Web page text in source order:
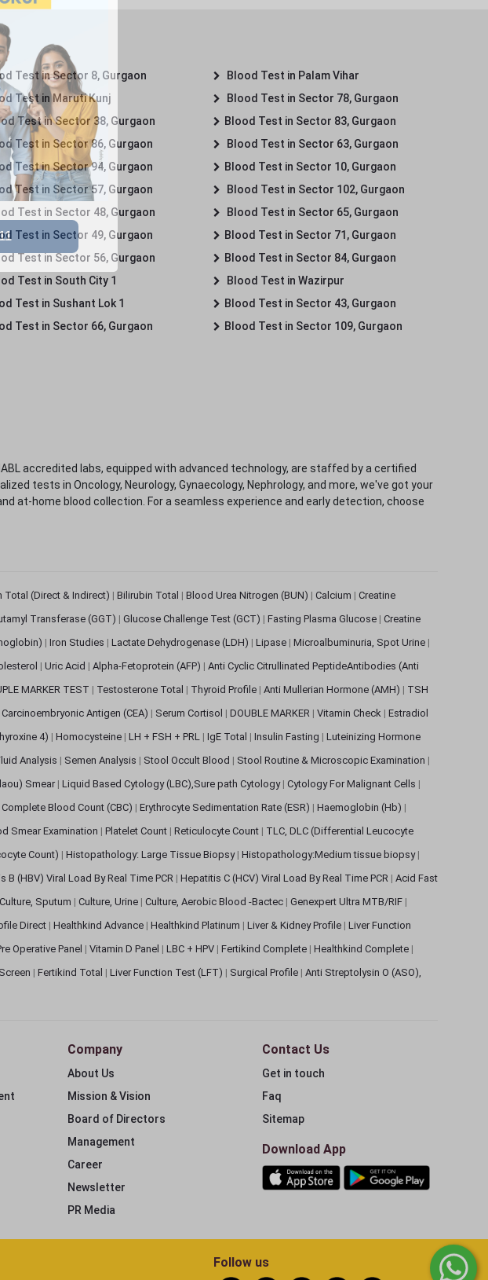
Test in Sector 8, Gurgaon
Test in Maruti Kunj
Test in Sector 38, Gurgaon
Test in Sector 86, Gurgaon
Test in Sector 94, Gurgaon
Test in Sector 57, Gurgaon
Test in Sector 48, Gurgaon
Test in Sector 49, Gurgaon
Test in Sector 56, Gurgaon
Test in South City 1
Test in Sushant Lok 1
Test in Sector 66, Gurgaon
Blood Test in Palam Vihar
Blood Test in Sector 78, Gurgaon
Blood Test in Sector 83, Gurgaon
Blood Test in Sector 63, Gurgaon
Blood Test in Sector 10, Gurgaon
Blood Test in Sector 102, Gurgaon
Blood Test in Sector 65, Gurgaon
Blood Test in Sector 71, Gurgaon
Blood Test in Sector 84, Gurgaon
Blood Test in Wazirpur
Blood Test in Sector 43, Gurgaon
Blood Test in Sector 109, Gurgaon
accredited labs, equipped with advanced technology, are staffed by a certified
tests in Oncology, Neurology, Gynaecology, Nephrology, and more, we've got your
at-home blood collection. For a seamless experience and early detection, choose
Total (Direct & Indirect) | Bilirubin Total | Blood Urea Nitrogen (BUN) | Calcium | Creatine
Transferase (GGT) | Glucose Challenge Test (GCT) | Fasting Plasma Glucose | Creatine
| Iron Studies | Lactate Dehydrogenase (LDH) | Lipase | Microalbuminuria, Spot Urine |
| Uric Acid | Alpha-Fetoprotein (AFP) | Anti Cyclic Citrullinated PeptideAntibodies (Anti
MARKER TEST | Testosterone Total | Thyroid Profile | Anti Mullerian Hormone (AMH) | TSH
Carcinoembryonic Antigen (CEA) | Serum Cortisol | DOUBLE MARKER | Vitamin Check | Estradiol
4) | Homocysteine | LH + FSH + PRL | IgE Total | Insulin Fasting | Luteinizing Hormone
Analysis | Semen Analysis | Stool Occult Blood | Stool Routine & Microscopic Examination |
Smear| Liquid Based Cytology (LBC),Sure path Cytology | Cytology For Malignant Cells |
Complete Blood Count (CBC) | Erythrocyte Sedimentation Rate (ESR) | Haemoglobin (Hb) |
Smear Examination | Platelet Count | Reticulocyte Count | TLC, DLC (Differential Leucocyte
Count) | Histopathology: Large Tissue Biopsy | Histopathology:Medium tissue biopsy |
B (HBV) Viral Load By Real Time PCR | Hepatitis C (HCV) Viral Load By Real Time PCR | Acid Fast
Culture, Sputum | Culture, Urine | Culture, Aerobic Blood -Bactec | Genexpert Ultra MTB/RIF |
Direct | Healthkind Advance | Healthkind Platinum | Liver & Kidney Profile | Liver Function
Operative Panel | Vitamin D Panel | LBC + HPV | Fertikind Complete | Healthkind Complete |
| Fertikind Total | Liver Function Test (LFT) | Surgical Profile | Anti Streptolysin O (ASO),
Company
About Us
Mission & Vision
Board of Directors
Management
Career
Newsletter
PR Media
Contact Us
Get in touch
Faq
Sitemap
Download App
Follow us